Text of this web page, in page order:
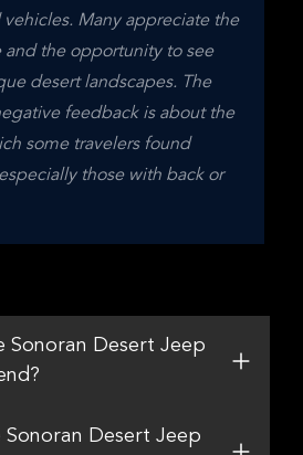
Many appreciate the
and the opportunity to see
desert landscapes. The
feedback is about the
some travelers found
those with back or
Sonoran Desert Jeep
Sonoran Desert Jeep